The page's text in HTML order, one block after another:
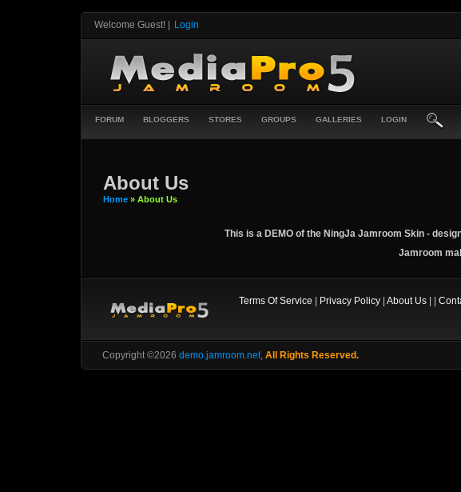
Welcome Guest! Login
FORUM BLOGGERS STORES GROUPS GALLERIES LOGIN
About Us
Home » About Us
This is a DEMO of the NingJa Jamroom Skin -
Jamroom
Terms Of Service Privacy Policy| About Us| |
Copyright ©2026 demo.jamroom.net, All Rights Reserved.